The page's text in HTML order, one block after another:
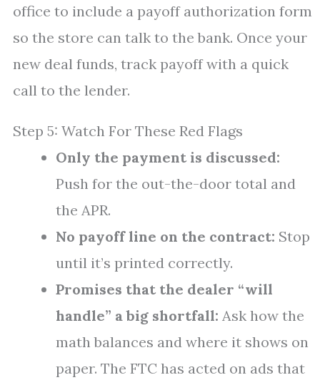
office to include a payoff authorization form
so the store can talk to the bank. Once your
new deal funds, track payoff with a quick
call to the lender.
Step 5: Watch For These Red Flags
Only the payment is discussed:
Push for the out-the-door total and
the APR.
No payoff line on the contract: Stop
until it’s printed correctly.
Promises that the dealer “will
handle” a big shortfall: Ask how the
math balances and where it shows on
paper. The FTC has acted on ads that